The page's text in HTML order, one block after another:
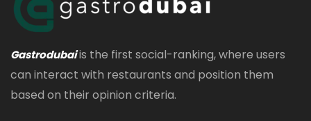
Gastrodubaiis the first social-ranking, where users
can interact with restaurants and position them
based on their opinion criteria.